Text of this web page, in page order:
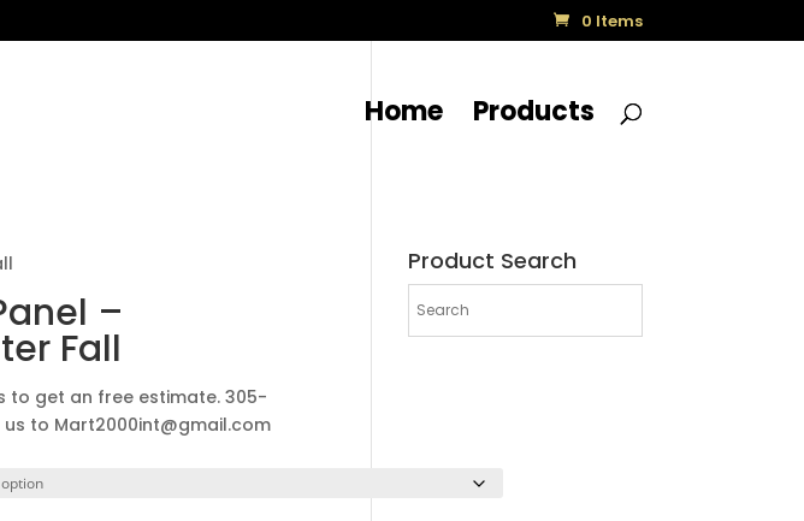
0 Items
Home Products
–
Fall
to get an free estimate. 305-
to Mart2000int@gmail.com
Product Search